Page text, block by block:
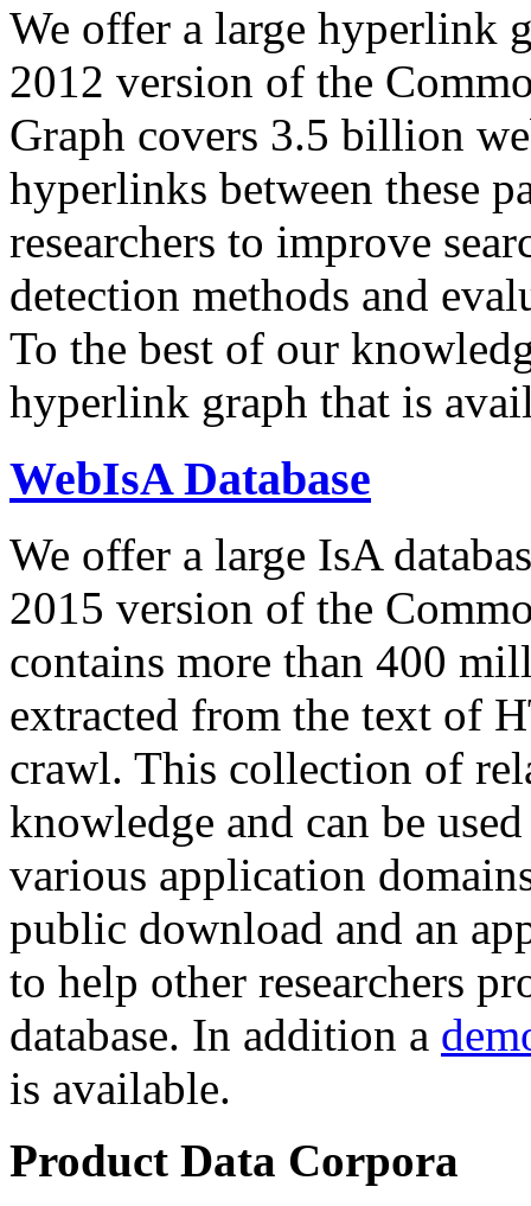
We offer a large hyperlink
2012 version of the
Graph covers 3.5 billion
hyperlinks between these
researchers to improve
detection methods and
To the best of our
hyperlink graph that is
WebIsA Database
We offer a large IsA
2015 version of the
contains more than 400
extracted from the text of
crawl. This collection of
knowledge and can be
various application
public download and an
to help other researchers
database. In addition a
is available.
Product Data Corpora